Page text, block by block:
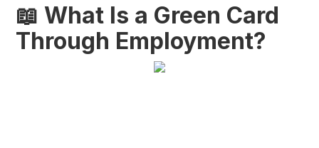
📖 What Is a Green Card
Through Employment?